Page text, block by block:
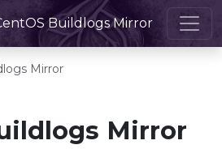
Buildlogs Mirror
Mirror
Mirror